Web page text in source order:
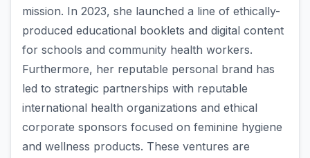
mission. In 2023, she launched a line of ethically-
produced educational booklets and digital content
for schools and community health workers.
Furthermore, her reputable personal brand has
led to strategic partnerships with reputable
international health organizations and ethical
corporate sponsors focused on feminine hygiene
and wellness products. These ventures are